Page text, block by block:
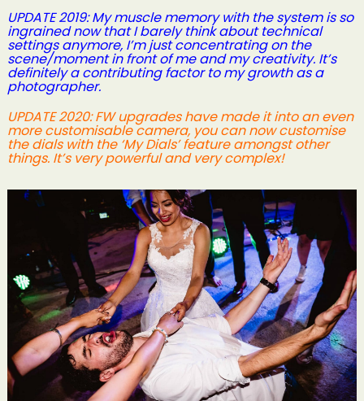
UPDATE 2019: My muscle memory with the system is so
ingrained now that I barely think about technical
settings anymore, I’m just concentrating on the
scene/moment in front of me and my creativity. It’s
definitely a contributing factor to my growth as a
photographer.
UPDATE 2020: FW upgrades have made it into an even
more customisable camera, you can now customise
the dials with the ‘My Dials’ feature amongst other
things. It’s very powerful and very complex!